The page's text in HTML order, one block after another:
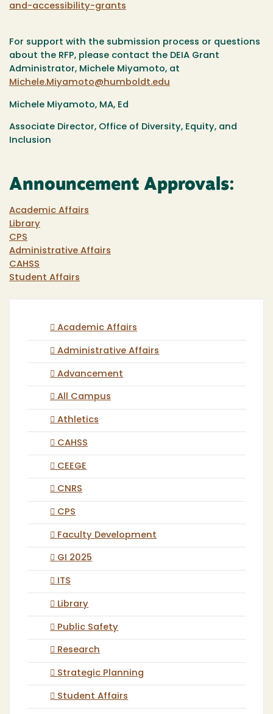
and-accessibility-grants
For support with the submission process or questions
about the RFP, please contact the DEIA Grant
Administrator, Michele Miyamoto, at
Michele.Miyamoto@humboldt.edu
Michele Miyamoto, MA, Ed
Associate Director, Office of Diversity, Equity, and
Inclusion
Announcement Approvals:
Academic Affairs
Library
CPS
Administrative Affairs
CAHSS
Student Affairs
Academic Affairs
Administrative Affairs
Advancement
All Campus
Athletics
CAHSS
CEEGE
CNRS
CPS
Faculty Development
GI 2025
ITS
Library
Public Safety
Research
Strategic Planning
Student Affairs